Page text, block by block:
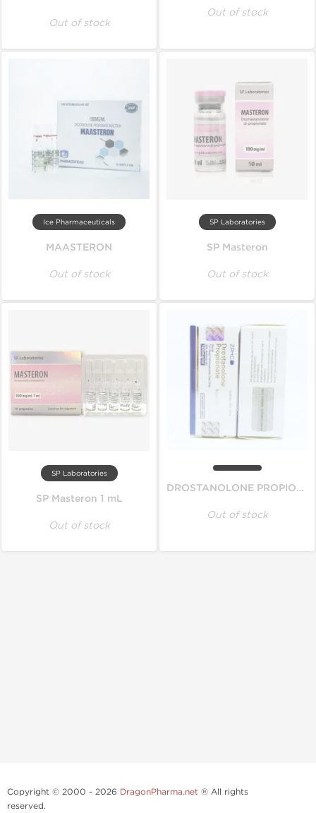
Out of stock
Out of stock
Ice Pharmaceuticals
MAASTERON
Out of stock
SP Laboratories
SP Masteron
Out of stock
SP Laboratories
SP Masteron 1 mL
Out of stock
DROSTANOLONE PROPIONATE
Out of stock
Copyright © 2000 - 2026 DragonPharma.net ® All rights
reserved.